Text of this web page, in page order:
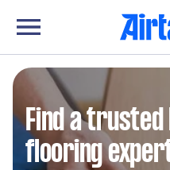
Find a trusted
flooring